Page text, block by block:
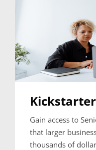
Gain access to
that larger
thousands of